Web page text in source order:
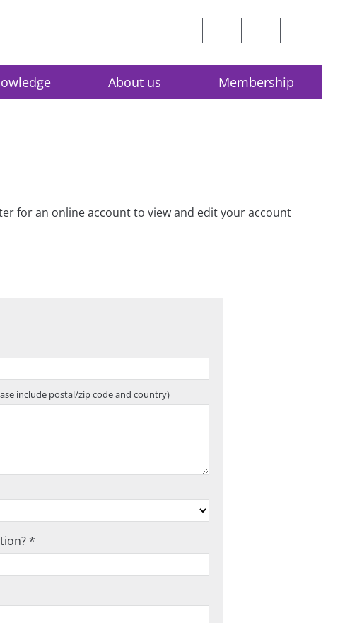
About us Membership
for an online account to view and edit your account
include postal/zip code and country)
*